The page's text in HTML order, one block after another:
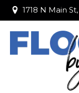
1718 N Main St,
1718 N Main